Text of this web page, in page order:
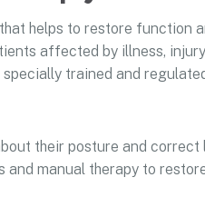
helps to restore function
affected by illness,
specially trained and
their posture and
manual therapy to